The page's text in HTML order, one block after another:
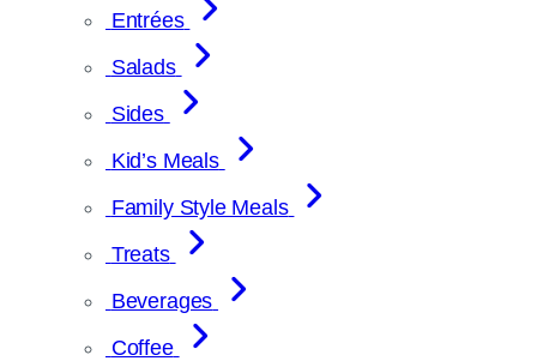
Entrées
Salads
Sides
Kid’s Meals
Family Style Meals
Treats
Beverages
Coffee